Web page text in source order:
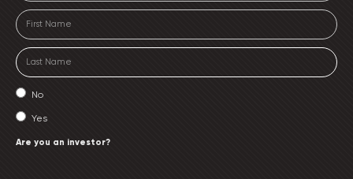
No
Yes
Are you an investor?